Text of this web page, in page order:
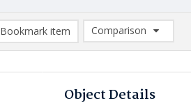
Bookmark item
Comparison
Comparison List: (0/2)
Object Details